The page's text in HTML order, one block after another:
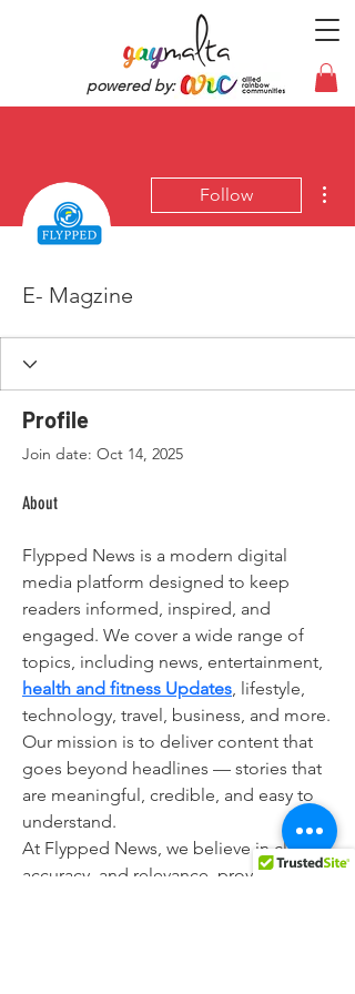
powered by:
Follow
E- Magzine
Profile
Join date: Oct 14, 2025
About
Flypped News is a modern digital
media platform designed to keep
readers informed, inspired, and
engaged. We cover a wide range of
topics, including news, entertainment,
health and fitness Updates, lifestyle,
technology, travel, business, and more.
Our mission is to deliver content that
goes beyond headlines — stories that
are meaningful, credible, and easy to
understand.
At Flypped News, we believe in clarity,
accuracy, and relevance, providing